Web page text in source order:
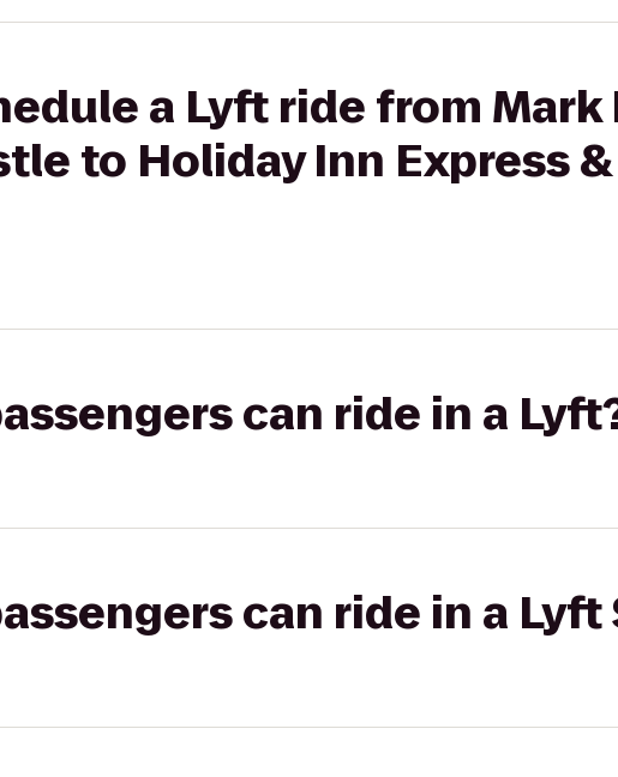
a Lyft ride from Mark
to Holiday Inn Express
can ride in a
can ride in a Lyft